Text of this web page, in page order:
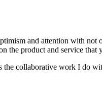
and attention with
the product and service that
collaborative work I do